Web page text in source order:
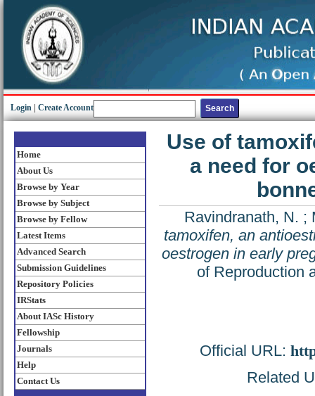
Login Create Account
Home
About Us
Browse by Year
Browse by Subject
Browse by Fellow
Latest Items
Advanced Search
Submission Guidelines
Repository Policies
IRStats
About IASc History
Fellowship
Journals
Help
Contact Us
Use of
a need for
Ravindranath, N. ;
tamoxifen, an
oestrogen in early
of Reproduction
Official URL:
Related